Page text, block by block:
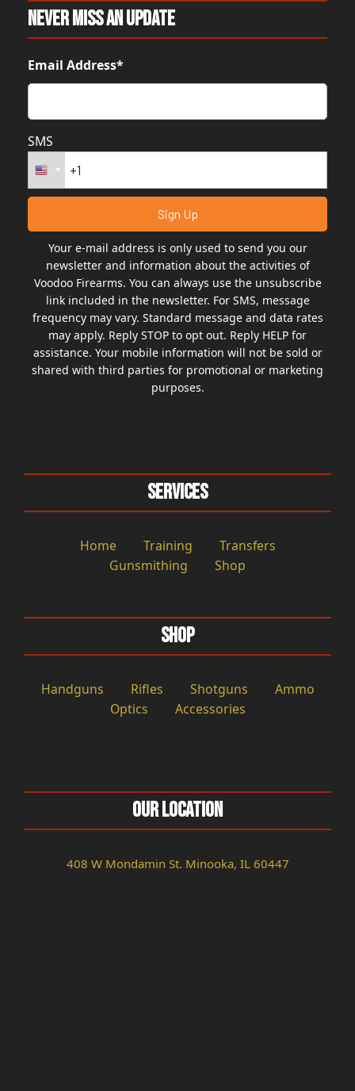
Never Miss An Update
Email Address*
SMS
Your e-mail address is only used to send you our
newsletter and information about the activities of
Voodoo Firearms. You can always use the unsubscribe
link included in the newsletter. For SMS, message
frequency may vary. Standard message and data rates
may apply. Reply STOP to opt out. Reply HELP for
assistance. Your mobile information will not be sold or
shared with third parties for promotional or marketing
purposes.
Services
Home Training
Transfers
Gunsmithing
Shop
Shop
Handguns Rifles Shotguns
Ammo
Optics
Accessories
Our Location
408 W Mondamin St. Minooka, IL 60447